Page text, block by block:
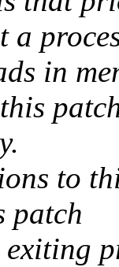
a
in
to
patch